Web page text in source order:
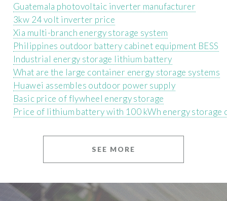
Guatemala photovoltaic inverter manufacturer
3kw 24 volt inverter price
Xia multi-branch energy storage system
Philippines outdoor battery cabinet equipment BESS
Industrial energy storage lithium battery
What are the large container energy storage systems
Huawei assembles outdoor power supply
Basic price of flywheel energy storage
Price of lithium battery with 100 kWh energy storage
SEE MORE